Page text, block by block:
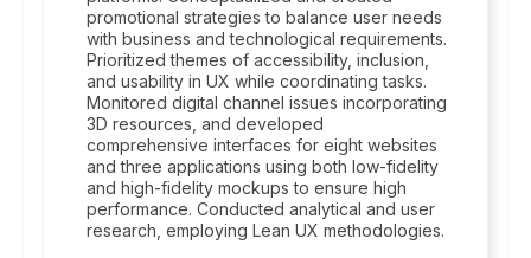
promotional strategies to balance user needs
with business and technological requirements.
Prioritized themes of accessibility, inclusion,
and usability in UX while coordinating tasks.
Monitored digital channel issues incorporating
3D resources, and developed
comprehensive interfaces for eight websites
and three applications using both low-fidelity
and high-fidelity mockups to ensure high
performance. Conducted analytical and user
research, employing Lean UX methodologies.